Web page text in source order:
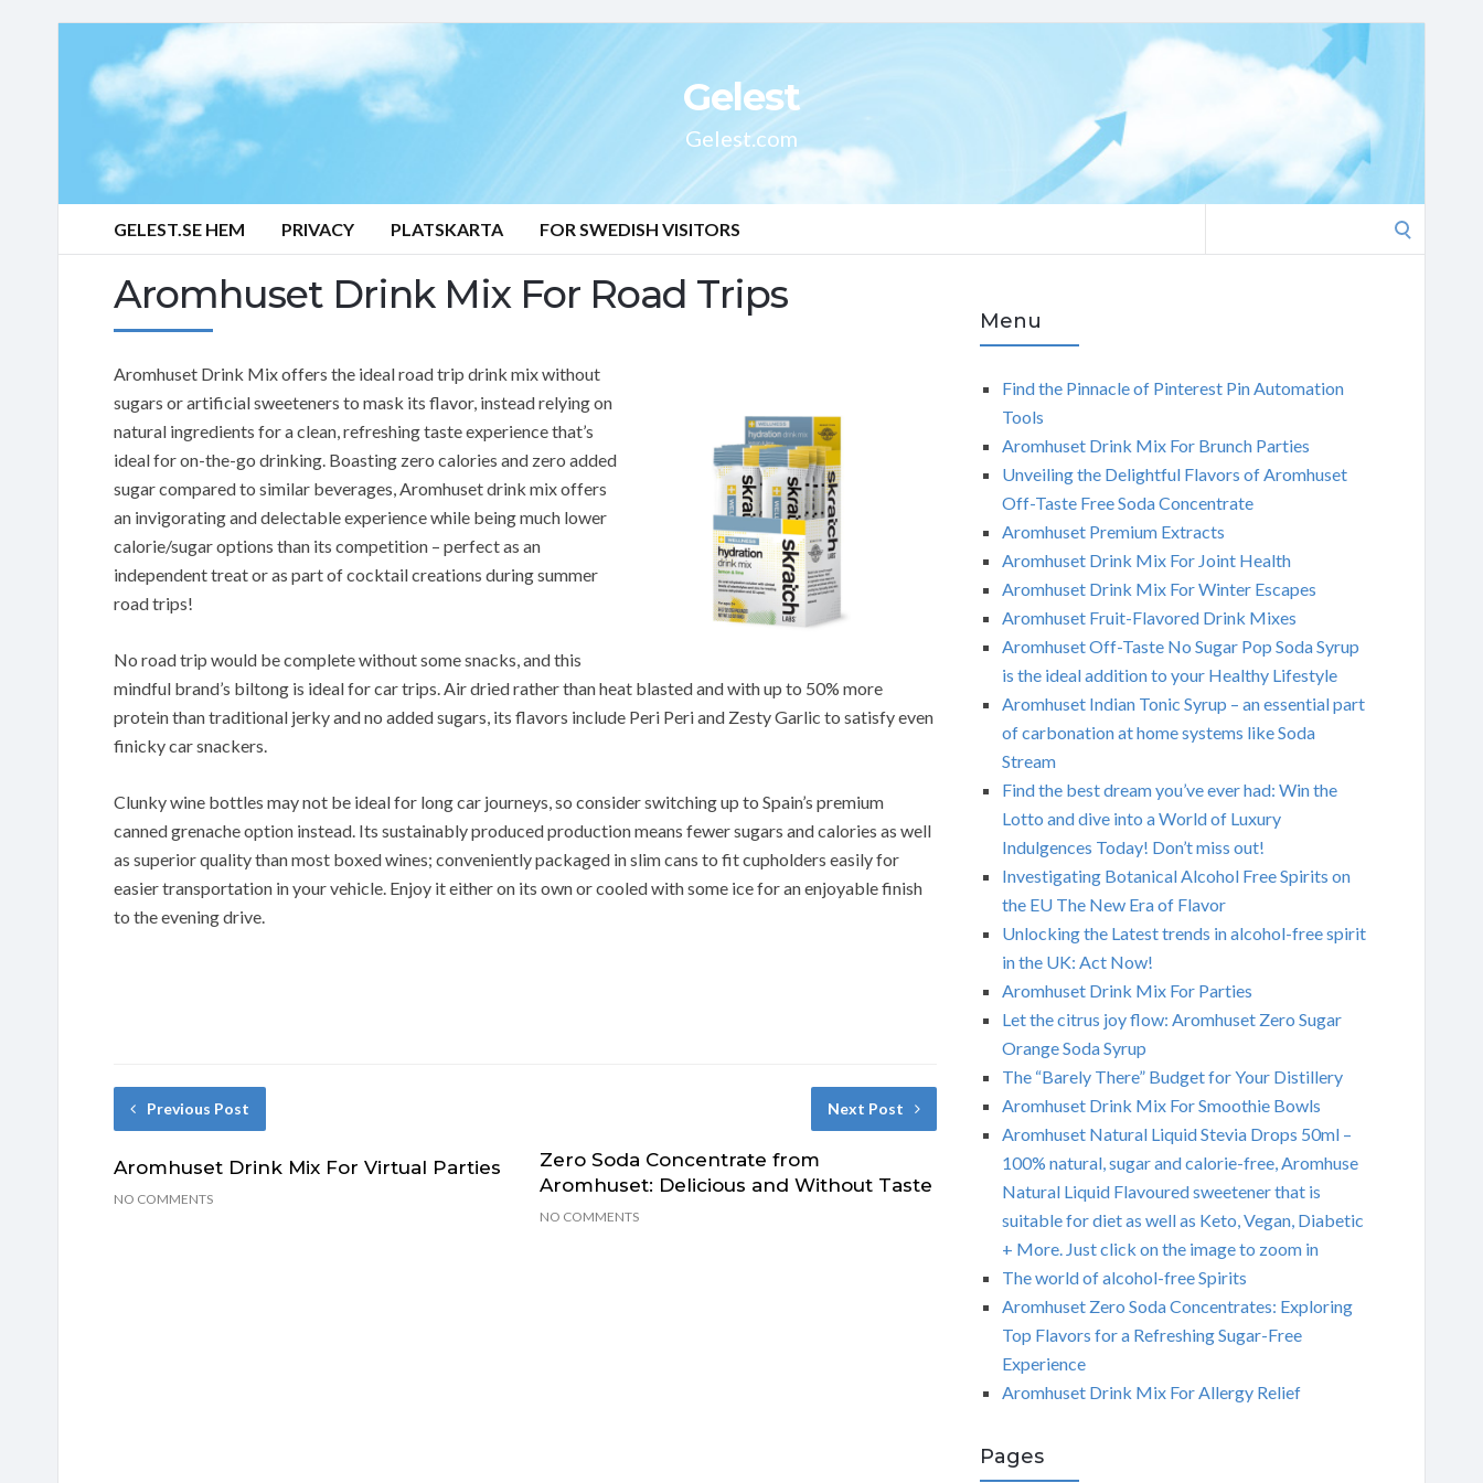
Gelest
Gelest.com
GELEST.SE HEM PRIVACY PLATSKARTA FOR SWEDISH VISITORS
Aromhuset Drink Mix For Road Trips
Aromhuset Drink Mix offers the ideal road trip drink mix without
sugars or artificial sweeteners to mask its flavor, instead relying on
natural ingredients for a clean, refreshing taste experience that’s
ideal for on-the-go drinking. Boasting zero calories and zero added
sugar compared to similar beverages, Aromhuset drink mix offers
an invigorating and delectable experience while being much lower
calorie/sugar options than its competition – perfect as an
independent treat or as part of cocktail creations during summer
road trips!
No road trip would be complete without some snacks, and this
mindful brand’s biltong is ideal for car trips. Air dried rather than heat blasted and with up to 50% more
protein than traditional jerky and no added sugars, its flavors include Peri Peri and Zesty Garlic to satisfy even
finicky car snackers.
Clunky wine bottles may not be ideal for long car journeys, so consider switching up to Spain’s premium
canned grenache option instead. Its sustainably produced production means fewer sugars and calories as well
as superior quality than most boxed wines; conveniently packaged in slim cans to fit cupholders easily for
easier transportation in your vehicle. Enjoy it either on its own or cooled with some ice for an enjoyable finish
to the evening drive.
Previous Post
Aromhuset Drink Mix For Virtual Parties
NO COMMENTS
Next Post
Zero Soda Concentrate from
Aromhuset: Delicious and Without Taste
NO COMMENTS
Menu
Find the Pinnacle of Pinterest Pin Automation
Tools
Aromhuset Drink Mix For Brunch Parties
Unveiling the Delightful Flavors of Aromhuset
Off-Taste Free Soda Concentrate
Aromhuset Premium Extracts
Aromhuset Drink Mix For Joint Health
Aromhuset Drink Mix For Winter Escapes
Aromhuset Fruit-Flavored Drink Mixes
Aromhuset Off-Taste No Sugar Pop Soda Syrup
is the ideal addition to your Healthy Lifestyle
Aromhuset Indian Tonic Syrup – an essential part
of carbonation at home systems like Soda
Stream
Find the best dream you’ve ever had: Win the
Lotto and dive into a World of Luxury
Indulgences Today! Don’t miss out!
Investigating Botanical Alcohol Free Spirits on
the EU The New Era of Flavor
Unlocking the Latest trends in alcohol-free spirit
in the UK: Act Now!
Aromhuset Drink Mix For Parties
Let the citrus joy flow: Aromhuset Zero Sugar
Orange Soda Syrup
The “Barely There” Budget for Your Distillery
Aromhuset Drink Mix For Smoothie Bowls
Aromhuset Natural Liquid Stevia Drops 50ml –
100% natural, sugar and calorie-free, Aromhuse
Natural Liquid Flavoured sweetener that is
suitable for diet as well as Keto, Vegan, Diabetic
+ More. Just click on the image to zoom in
The world of alcohol-free Spirits
Aromhuset Zero Soda Concentrates: Exploring
Top Flavors for a Refreshing Sugar-Free
Experience
Aromhuset Drink Mix For Allergy Relief
Pages